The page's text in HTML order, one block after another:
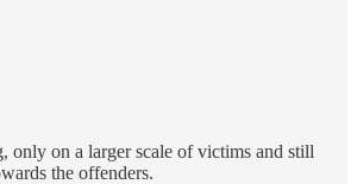
only on a larger scale of victims and still
the offenders.